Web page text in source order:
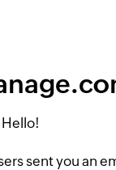
Hello!
sent you an